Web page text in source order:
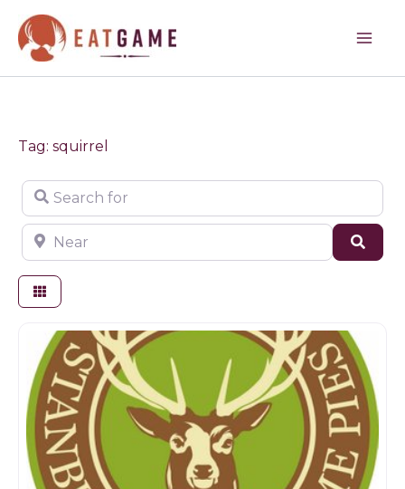
content
Tag: squirrel
Search for
Near
Game products